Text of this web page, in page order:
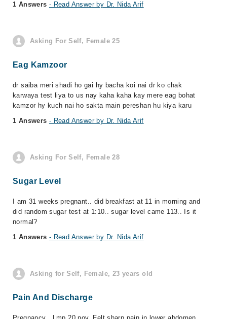
1 Answers - Read Answer by Dr. Nida Arif
Asking For Self, Female 25
Eag Kamzoor
dr saiba meri shadi ho gai hy bacha koi nai dr ko chak
karwaya test liya to us nay kaha kaha kay mere eag bohat
kamzor hy kuch nai ho sakta main pereshan hu kiya karu
1 Answers - Read Answer by Dr. Nida Arif
Asking For Self, Female 28
Sugar Level
I am 31 weeks pregnant.. did breakfast at 11 in morning and
did random sugar test at 1:10.. sugar level came 113.. Is it
normal?
1 Answers - Read Answer by Dr. Nida Arif
Asking for Self, Female, 23 years old
Pain And Discharge